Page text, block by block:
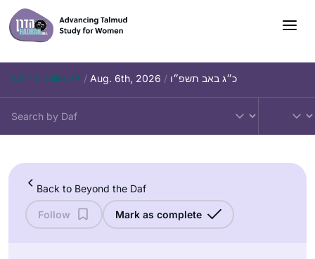
Skip
to
content
Daf – Chullin 98 / Aug. 6th, 2026 / כ״ג באב תשפ״ו
Back to Beyond the Daf
Follow Mark as complete